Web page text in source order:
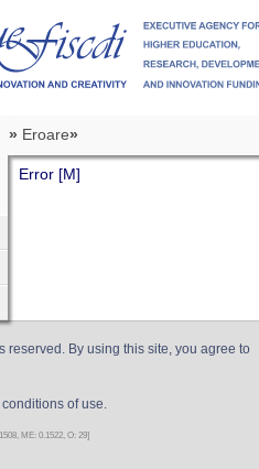
» Eroare»
Error [M]
reserved. By using this site, you agree to
of use.
ME: 0.1522, O: 29]